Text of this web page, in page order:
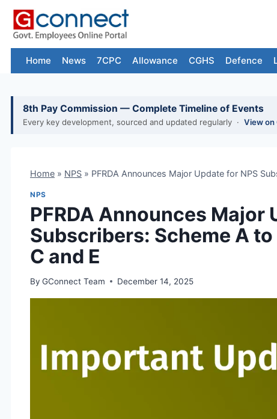
Skip
content
Home News 7CPC Allowance CGHS Defence
8th Pay Commission — Complete Timeline of Events
Every key development, sourced and updated regularly · View
Home » NPS » PFRDA Announces Major Update for NPS
NPS
PFRDA Announces Major
Subscribers: Scheme A
C and E
By GConnect Team December 14, 2025